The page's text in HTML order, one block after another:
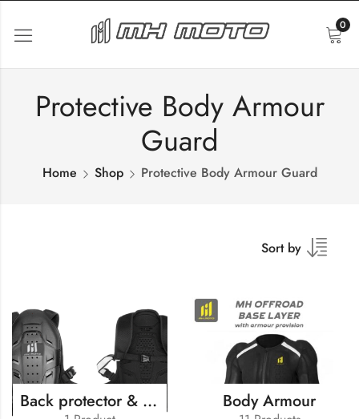
0
Protective Body Armour
Guard
Home Shop Protective Body Armour Guard
Sort by
Back protector & Kidney Belt Body Armour